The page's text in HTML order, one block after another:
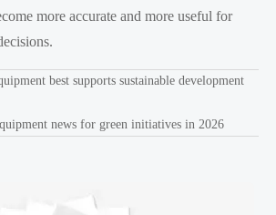
more accurate and more useful for
best supports sustainable development
news for green initiatives in 2026